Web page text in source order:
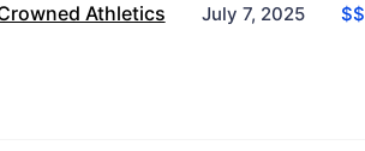
Athletics July 7, 2025 $$